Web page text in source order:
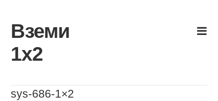
content
Вземи
1х2
sys-686-1×2